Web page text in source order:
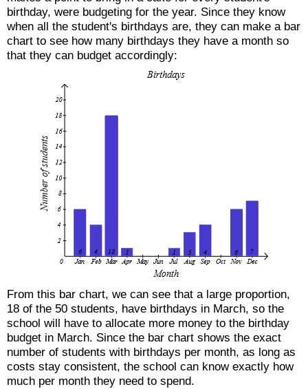
birthday, were budgeting for the year. Since they know
when all the student's birthdays are, they can make a bar
chart to see how many birthdays they have a month so
that they can budget accordingly:
From this bar chart, we can see that a large proportion,
18 of the 50 students, have birthdays in March, so the
school will have to allocate more money to the birthday
budget in March. Since the bar chart shows the exact
number of students with birthdays per month, as long as
costs stay consistent, the school can know exactly how
much per month they need to spend.